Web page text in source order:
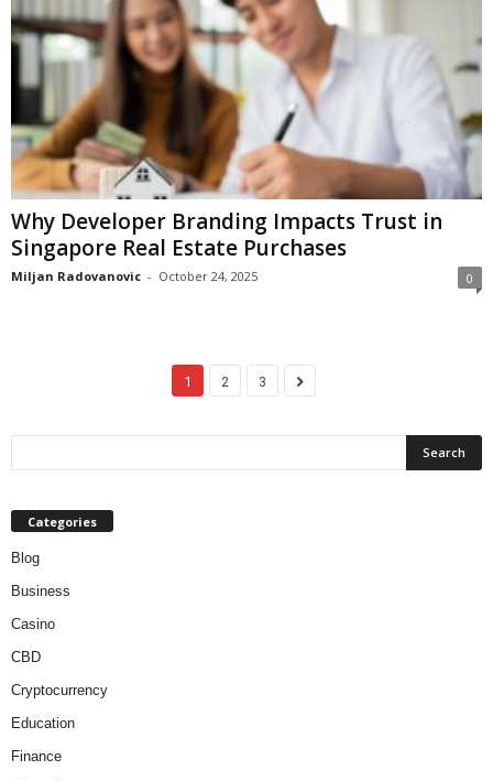
Why Developer Branding Impacts Trust in
Singapore Real Estate Purchases
Miljan Radovanovic - October 24, 2025 0
1 2 3
Categories
Blog
Business
Casino
CBD
Cryptocurrency
Education
Finance